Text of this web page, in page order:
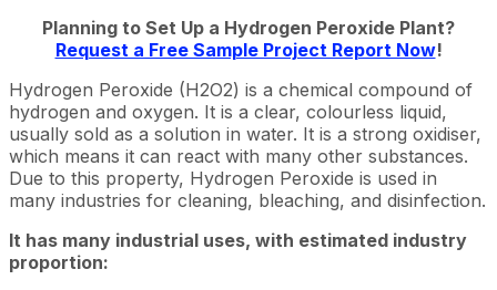
Planning to Set Up a Hydrogen Peroxide Plant?
Request a Free Sample Project Report Now!
Hydrogen Peroxide (H2O2) is a chemical compound of
hydrogen and oxygen. It is a clear, colourless liquid,
usually sold as a solution in water. It is a strong oxidiser,
which means it can react with many other substances.
Due to this property, Hydrogen Peroxide is used in
many industries for cleaning, bleaching, and disinfection.
It has many industrial uses, with estimated industry
proportion: